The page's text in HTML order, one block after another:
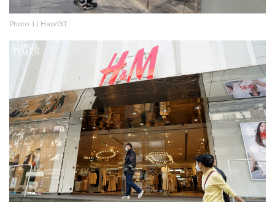
Photo: Li Hao/GT